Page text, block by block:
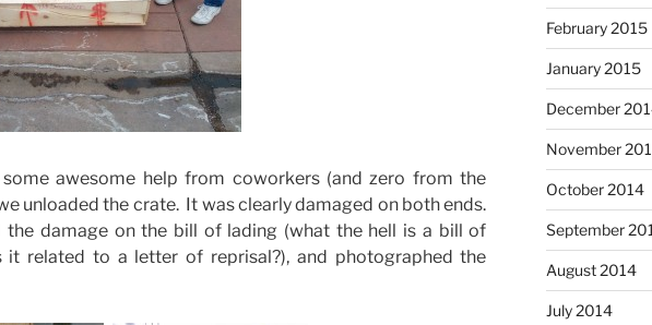
awesome help from coworkers (and zero from the
unloaded the crate. It was clearly damaged on both ends.
the damage on the bill of lading (what the hell is a bill of
it related to a letter of reprisal?), and photographed the
February 2015
January 2015
December
November
October 2014
September
August 2014
July 2014